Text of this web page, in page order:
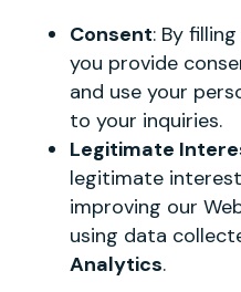
Consent: By
you provide
and use your
to your inquiries.
Legitimate
legitimate
improving our
using data
Analytics.